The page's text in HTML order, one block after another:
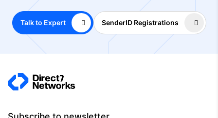
Talk to Expert SenderID Registrations